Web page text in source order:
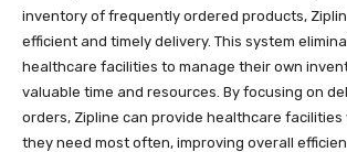
inventory of frequently ordered products,
efficient and timely delivery. This system
healthcare facilities to manage their own
valuable time and resources. By focusing on
orders, Zipline can provide healthcare facilities
they need most often, improving overall